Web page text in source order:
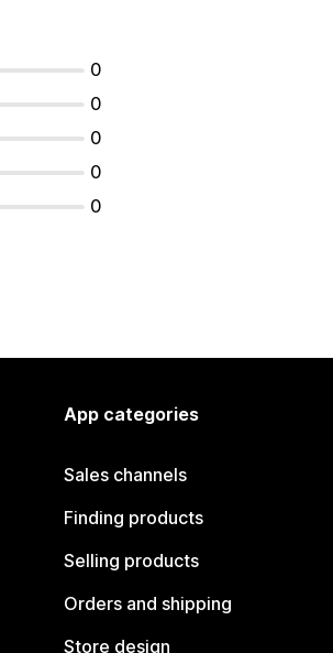
0
0
0
0
0
App categories
Sales channels
Finding products
Selling products
Orders and shipping
Store design